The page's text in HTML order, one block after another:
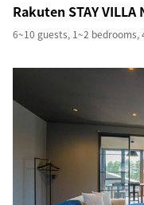
Rakuten STAY VILLA
6~10 guests, 1~2 bedrooms,